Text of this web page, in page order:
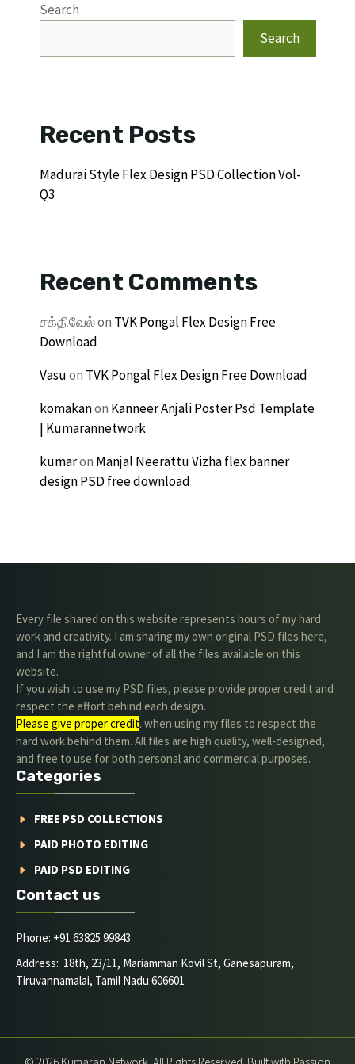
Search
Search
Recent Posts
Madurai Style Flex Design PSD Collection Vol-
Q3
Recent Comments
சக்திவேல்on TVK Pongal Flex Design Free
Download
Vasuon TVK Pongal Flex Design Free Download
komakanon Kanneer Anjali Poster Psd Template
| Kumarannetwork
kumaron Manjal Neerattu Vizha flex banner
design PSD free download
Every file shared on this website represents hours of my hard
work and creativity. I am sharing my own original PSD files here,
and I am the rightful owner of all the files available on this
website.
If you wish to use my PSD files, please provide proper credit and
respect the effort behind each design.
Please give proper credit. when using my files to respect the
hard work behind them. All files are high quality, well-designed,
and free to use for both personal and commercial purposes.
Categories
FREE PSD COLLECTIONS
PAID PHOTO EDITING
PAID PSD EDITING
Contact us
Phone: +91 63825 99843
Address: 18th, 23/11, Mariamman Kovil St, Ganesapuram,
Tiruvannamalai, Tamil Nadu 606601